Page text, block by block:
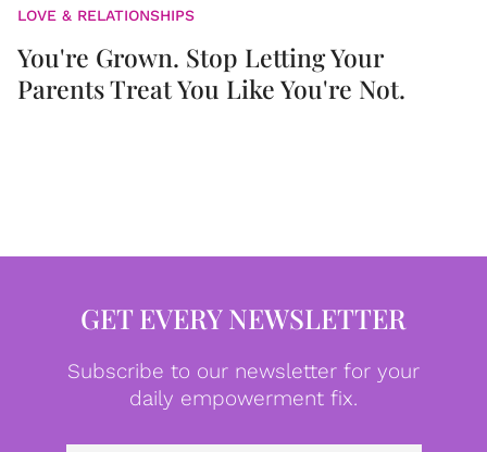
LOVE & RELATIONSHIPS
You're Grown. Stop Letting Your
Parents Treat You Like You're Not.
GET EVERY NEWSLETTER
Subscribe to our newsletter for your
daily empowerment fix.